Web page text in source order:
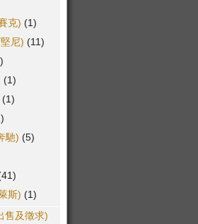
克) (1)
尼) (11)
(1)
(1)
馳) (5)
斯) (1)
售及徵求)